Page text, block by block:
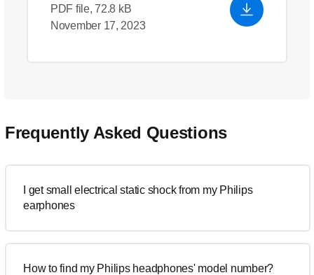
PDF file, 72.8 kB
November 17, 2023
Frequently Asked Questions
I get small electrical static shock from my Philips
earphones
How to find my Philips headphones' model number?